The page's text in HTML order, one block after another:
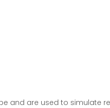
and are used to simulate